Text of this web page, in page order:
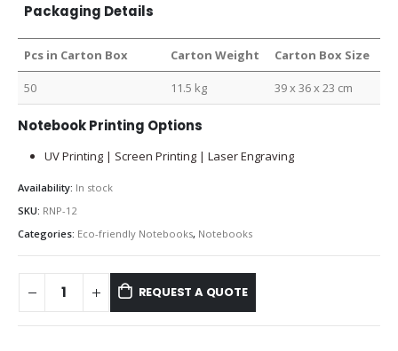
Packaging Details
Pcs in Carton Box Carton Weight Carton Box Size
50 11.5 kg 39 x 36 x 23 cm
Notebook Printing Options
UV Printing | Screen Printing | Laser Engraving
Availability: In stock
SKU: RNP-12
Categories: Eco-friendly Notebooks, Notebooks
REQUEST A QUOTE